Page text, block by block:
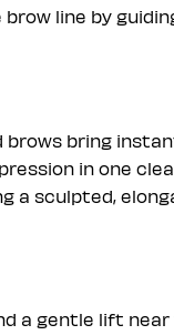
line by
brows bring
in one
a sculpted,
a gentle lift near